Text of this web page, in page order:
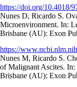
https://doi.org/10.4018/
Nunes D, Ricardo S.
Microenvironment. In:
Brisbane (AU): Exon
https://
Nunes M, Ricardo S.
of Malignant Ascites.
Brisbane (AU): Exon